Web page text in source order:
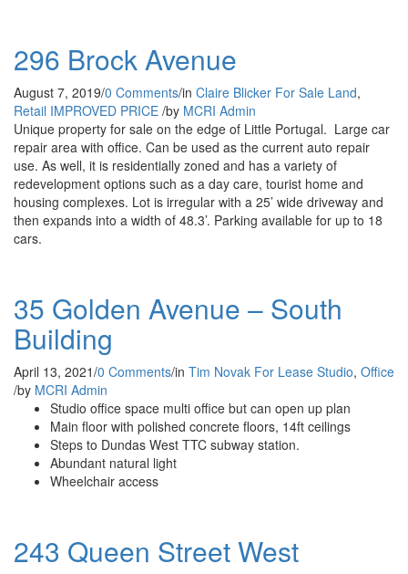
296 Brock Avenue
August 7, 2019/0 Comments/in Claire Blicker For Sale Land,
Retail IMPROVED PRICE /by MCRI Admin
Unique property for sale on the edge of Little Portugal. Large car
repair area with office. Can be used as the current auto repair
use. As well, it is residentially zoned and has a variety of
redevelopment options such as a day care, tourist home and
housing complexes. Lot is irregular with a 25’ wide driveway and
then expands into a width of 48.3’. Parking available for up to 18
cars.
35 Golden Avenue – South
Building
April 13, 2021/0 Comments/in Tim Novak For Lease Studio, Office
/by MCRI Admin
Studio office space multi office but can open up plan
Main floor with polished concrete floors, 14ft ceilings
Steps to Dundas West TTC subway station.
Abundant natural light
Wheelchair access
243 Queen Street West